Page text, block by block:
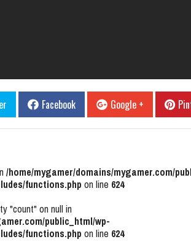
Facebook Google +
/home/mygamer/domains/mygamer.com/
functions.php on line 624
"count" on null in
public_html/wp-
functions.php on line 624